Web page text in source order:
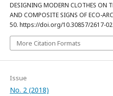
DESIGNING MODERN CLOTHES ON
AND COMPOSITE SIGNS OF ECO-
50. https://doi.org/10.30857/2617-
More Citation Formats
Issue
No. 2 (2018)